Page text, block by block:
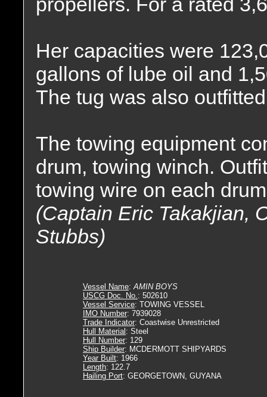
Her capacities were
gallons of lube oil and
The tug was also
The towing equipment
drum, towing winch.
towing wire on each
(Captain Eric Takakjian,
Stubbs)
Vessel Name:AMIN BOYS
USCG Doc. No.: 502610
Vessel Service: TOWING VESSEL
IMO Number: 7939028
Trade Indicator: Coastwise Unrestricted
Hull Material : Steel
Hull Number: 129
Ship Builder: MCDERMOTT SHIPYARDS
Year Built: 1966
Length: 122.7
Hailing Port: GEORGETOWN, GUYANA